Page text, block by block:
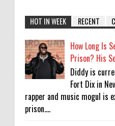
HOT IN WEEK RECENT
How Long Is
Prison? His
Diddy is
Fort Dix in
rapper and music mogul is
prison....